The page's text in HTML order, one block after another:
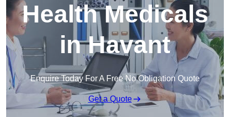
Health Medicals
in Havant
Enquire Today For A Free No Obligation Quote
Get a Quote